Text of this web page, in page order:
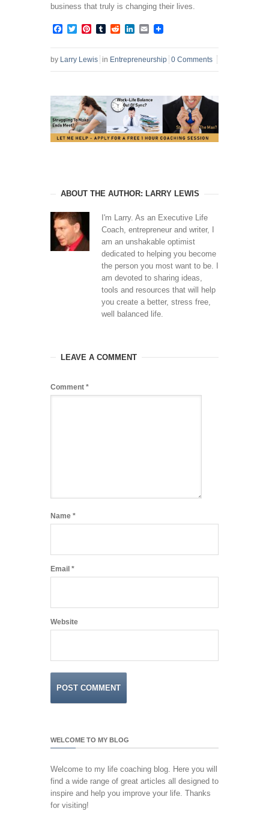
business that truly is changing their lives.
Facebook
TwitterPinterest
TumblrRedditLinkedIn
Email
by Larry Lewis in Entrepreneurship 0 Comments
ABOUT THE AUTHOR: LARRY LEWIS
I'm Larry. As an Executive Life
Coach, entrepreneur and writer, I
am an unshakable optimist
dedicated to helping you become
the person you most want to be. I
am devoted to sharing ideas,
tools and resources that will help
you create a better, stress free,
well balanced life.
LEAVE A COMMENT
Comment *
Name *
Email *
Website
WELCOME TO MY BLOG
Welcome to my life coaching blog. Here you will
find a wide range of great articles all designed to
inspire and help you improve your life. Thanks
for visiting!